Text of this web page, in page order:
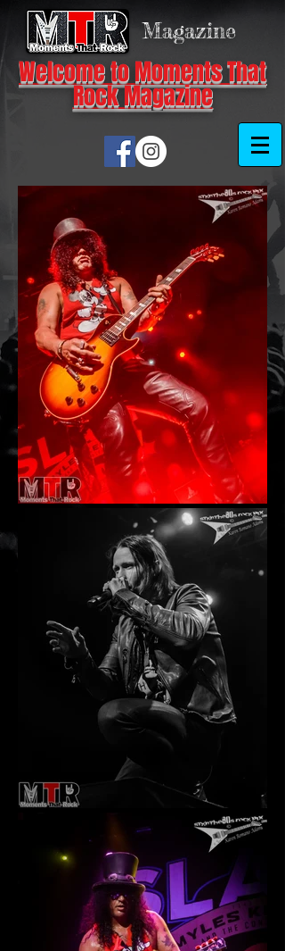
Magazine
Welcome to Moments That
Rock Magazine